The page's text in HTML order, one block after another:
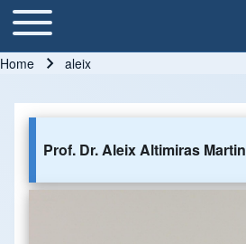
Main Menu
Toggle main menu
Home aleix
Prof. Dr. Aleix Altimiras Martin